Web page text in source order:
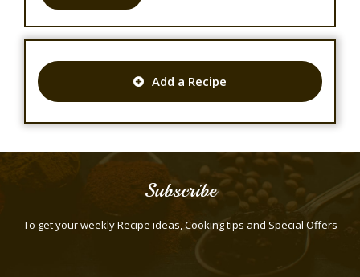
Add a Recipe
Subscribe
To get your weekly Recipe ideas, Cooking tips and Special Offers